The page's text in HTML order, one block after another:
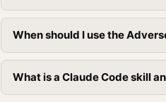
When should I use the
What is a Claude Code skill